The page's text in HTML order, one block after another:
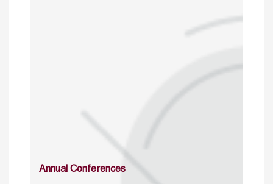
Annual Conferences